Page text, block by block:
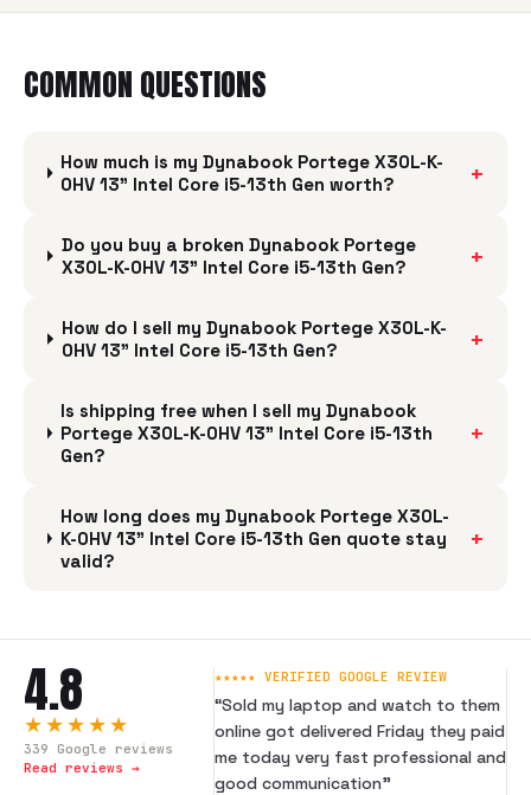
COMMON QUESTIONS
How much is my Dynabook Portege X30L-K-
0HV 13" Intel Core i5-13th Gen worth?
+
Do you buy a broken Dynabook Portege
X30L-K-0HV 13" Intel Core i5-13th Gen?
+
How do I sell my Dynabook Portege X30L-K-
0HV 13" Intel Core i5-13th Gen?
+
Is shipping free when I sell my Dynabook
Portege X30L-K-0HV 13" Intel Core i5-13th
Gen?
+
How long does my Dynabook Portege X30L-
K-0HV 13" Intel Core i5-13th Gen quote stay
valid?
+
4.8
★★★★★
339 Google reviews
Read reviews →
★★★★★ VERIFIED GOOGLE REVIEW
“Sold my laptop and watch to them
online got delivered Friday they paid
me today very fast professional and
good communication”